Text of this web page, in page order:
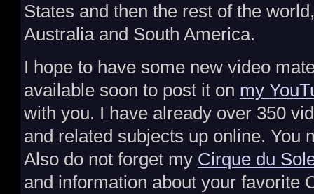
States and then the rest of the
Australia and South America.
I hope to have some new video
available soon to post it on my
with you. I have already over 350
and related subjects up online. You
Also do not forget my Cirque du
and information about your favorite